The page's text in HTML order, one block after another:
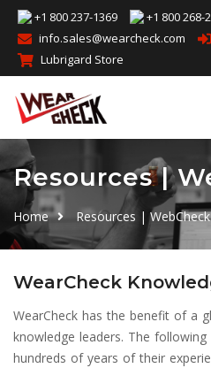
+1 800 237-1369
+1 800 268-
info.sales@wearcheck.com
Lubrigard Store
Resources |
Home Resources |
WearCheck
WearCheck has the benefit of a
knowledge leaders. The
hundreds of years of their